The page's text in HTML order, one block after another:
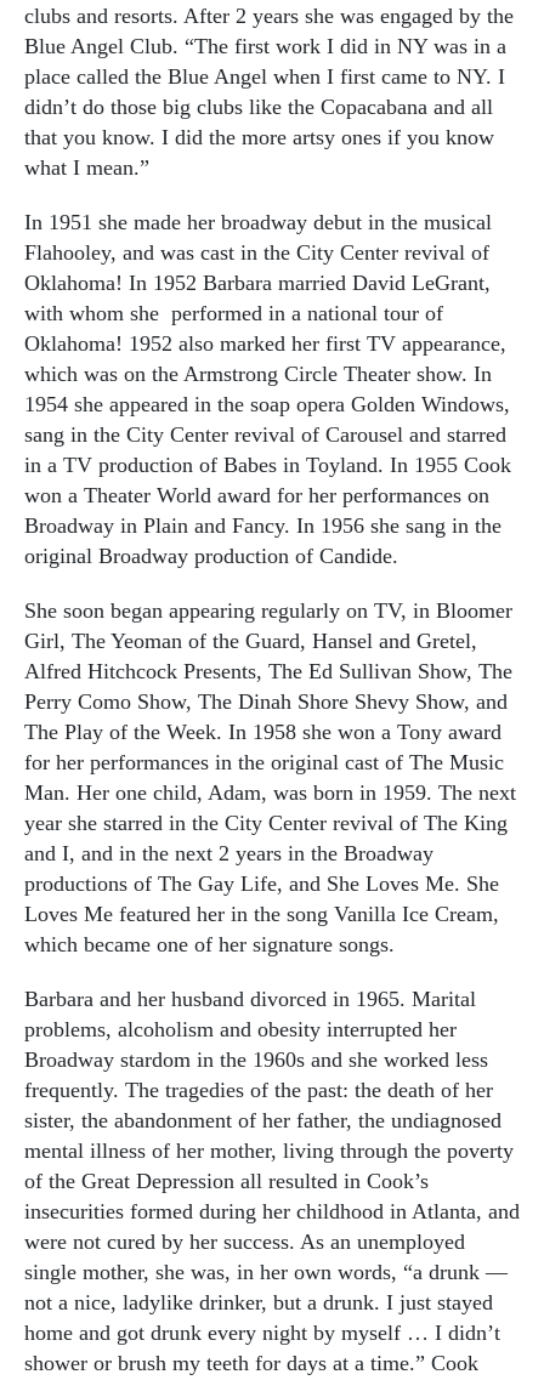
clubs and resorts. After 2 years she was engaged by the
Blue Angel Club. “The first work I did in NY was in a
place called the Blue Angel when I first came to NY. I
didn’t do those big clubs like the Copacabana and all
that you know. I did the more artsy ones if you know
what I mean.”
In 1951 she made her broadway debut in the musical
Flahooley, and was cast in the City Center revival of
Oklahoma! In 1952 Barbara married David LeGrant,
with whom she performed in a national tour of
Oklahoma! 1952 also marked her first TV appearance,
which was on the Armstrong Circle Theater show. In
1954 she appeared in the soap opera Golden Windows,
sang in the City Center revival of Carousel and starred
in a TV production of Babes in Toyland. In 1955 Cook
won a Theater World award for her performances on
Broadway in Plain and Fancy. In 1956 she sang in the
original Broadway production of Candide.
She soon began appearing regularly on TV, in Bloomer
Girl, The Yeoman of the Guard, Hansel and Gretel,
Alfred Hitchcock Presents, The Ed Sullivan Show, The
Perry Como Show, The Dinah Shore Shevy Show, and
The Play of the Week. In 1958 she won a Tony award
for her performances in the original cast of The Music
Man. Her one child, Adam, was born in 1959. The next
year she starred in the City Center revival of The King
and I, and in the next 2 years in the Broadway
productions of The Gay Life, and She Loves Me. She
Loves Me featured her in the song Vanilla Ice Cream,
which became one of her signature songs.
Barbara and her husband divorced in 1965. Marital
problems, alcoholism and obesity interrupted her
Broadway stardom in the 1960s and she worked less
frequently. The tragedies of the past: the death of her
sister, the abandonment of her father, the undiagnosed
mental illness of her mother, living through the poverty
of the Great Depression all resulted in Cook’s
insecurities formed during her childhood in Atlanta, and
were not cured by her success. As an unemployed
single mother, she was, in her own words, “a drunk —
not a nice, ladylike drinker, but a drunk. I just stayed
home and got drunk every night by myself … I didn’t
shower or brush my teeth for days at a time.” Cook